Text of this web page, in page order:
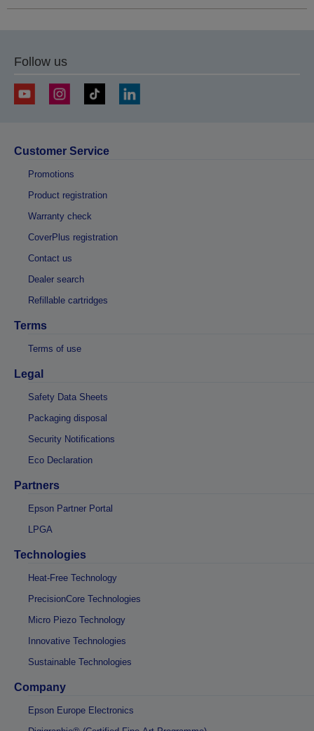
Follow us
Customer Service
Promotions
Product registration
Warranty check
CoverPlus registration
Contact us
Dealer search
Refillable cartridges
Terms
Terms of use
Legal
Safety Data Sheets
Packaging disposal
Security Notifications
Eco Declaration
Partners
Epson Partner Portal
LPGA
Technologies
Heat-Free Technology
PrecisionCore Technologies
Micro Piezo Technology
Innovative Technologies
Sustainable Technologies
Company
Epson Europe Electronics